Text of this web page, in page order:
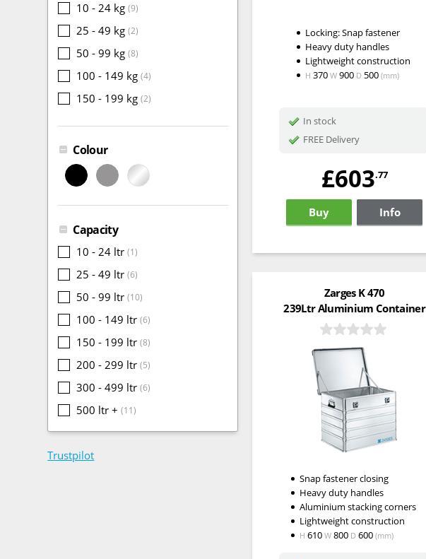
10 - 24 kg (9)
25 - 49 kg (2)
50 - 99 kg (8)
100 - 149 kg (4)
150 - 199 kg (2)
Colour
Capacity
10 - 24 ltr (1)
25 - 49 ltr (6)
50 - 99 ltr (10)
100 - 149 ltr (6)
150 - 199 ltr (8)
200 - 299 ltr (5)
300 - 499 ltr (6)
500 ltr + (11)
Trustpilot
Locking: Snap fastener
Heavy duty handles
Lightweight construction
H 370 W900 D500 (mm)
In stock
FREE Delivery
£603.77
Buy Info
Zarges K 470
239Ltr Aluminium Container
Snap fastener closing
Heavy duty handles
Aluminium stacking corners
Lightweight construction
H 610 W800 D600 (mm)